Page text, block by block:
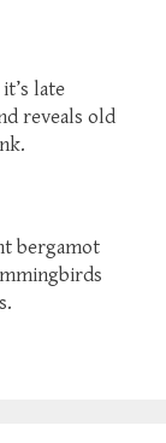
late
reveals old
bergamot